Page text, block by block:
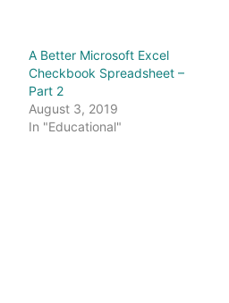
A Better Microsoft Excel
Checkbook Spreadsheet –
Part 2
August 3, 2019
In "Educational"